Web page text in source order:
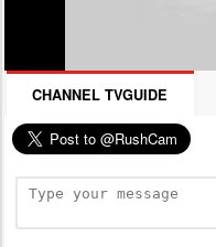
CHANNEL TVGUIDE